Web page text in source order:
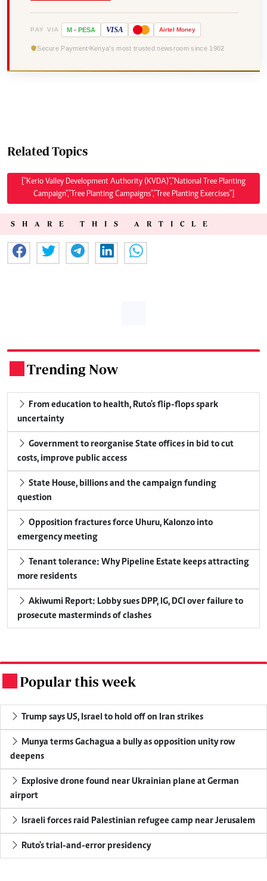
PAY VIA M - PESA VISA Airtel Money
Secure Payment Kenya's most trusted newsroom since 1902
Related Topics
["Kerio Valley Development Authority (KVDA)","National Tree Planting
Campaign","Tree Planting Campaigns","Tree Planting Exercises"]
SHARE THIS ARTICLE
Trending Now
From education to health, Ruto's flip-flops spark
uncertainty
Government to reorganise State offices in bid to cut
costs, improve public access
State House, billions and the campaign funding
question
Opposition fractures force Uhuru, Kalonzo into
emergency meeting
Tenant tolerance: Why Pipeline Estate keeps attracting
more residents
Akiwumi Report: Lobby sues DPP, IG, DCI over failure to
prosecute masterminds of clashes
Popular this week
Trump says US, Israel to hold off on Iran strikes
Munya terms Gachagua a bully as opposition unity row
deepens
Explosive drone found near Ukrainian plane at German
airport
Israeli forces raid Palestinian refugee camp near Jerusalem
Ruto's trial-and-error presidency